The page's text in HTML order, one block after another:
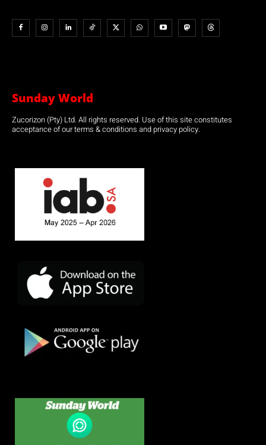
Sunday World
Zucorizon (Pty) Ltd. All rights reserved. Use of this site constitutes
acceptance of our terms & conditions and privacy policy.